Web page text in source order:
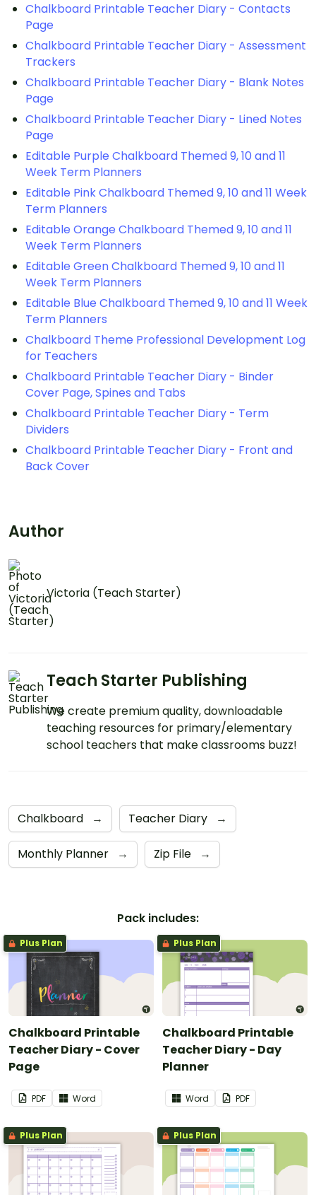
Chalkboard Printable Teacher Diary - Contacts
Page
Chalkboard Printable Teacher Diary - Assessment
Trackers
Chalkboard Printable Teacher Diary - Blank Notes
Page
Chalkboard Printable Teacher Diary - Lined Notes
Page
Editable Purple Chalkboard Themed 9, 10 and 11
Week Term Planners
Editable Pink Chalkboard Themed 9, 10 and 11 Week
Term Planners
Editable Orange Chalkboard Themed 9, 10 and 11
Week Term Planners
Editable Green Chalkboard Themed 9, 10 and 11
Week Term Planners
Editable Blue Chalkboard Themed 9, 10 and 11 Week
Term Planners
Chalkboard Theme Professional Development Log
for Teachers
Chalkboard Printable Teacher Diary - Binder
Cover Page, Spines and Tabs
Chalkboard Printable Teacher Diary - Term
Dividers
Chalkboard Printable Teacher Diary - Front and
Back Cover
Author
Victoria (Teach Starter)
Teach Starter Publishing
We create premium quality, downloadable
teaching resources for primary/elementary
school teachers that make classrooms buzz!
Chalkboard → Teacher Diary →
Monthly Planner → Zip File →
Pack includes:
Plus Plan
Chalkboard Printable
Teacher Diary - Cover
Page
PDF Word
Plus Plan
Chalkboard Printable
Teacher Diary - Day
Planner
Word PDF
Plus Plan Plus Plan